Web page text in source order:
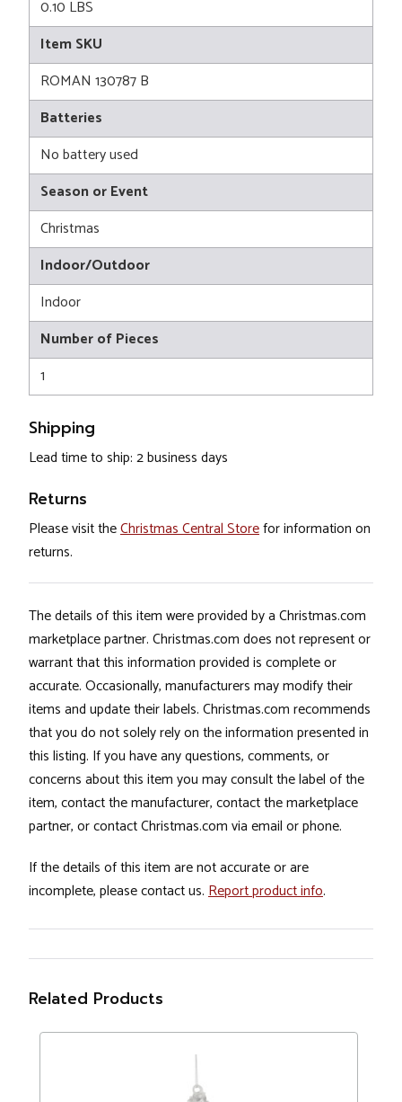
0.10 LBS
Item SKU
ROMAN 130787 B
Batteries
No battery used
Season or Event
Christmas
Indoor/Outdoor
Indoor
Number of Pieces
1
Shipping
Lead time to ship: 2 business days
Returns
Please visit theChristmas Central Storefor information on
returns.
The details of this item were provided by a Christmas.com
marketplace partner. Christmas.com does not represent or
warrant that this information provided is complete or
accurate. Occasionally, manufacturers may modify their
items and update their labels. Christmas.com recommends
that you do not solely rely on the information presented in
this listing. If you have any questions, comments, or
concerns about this item you may consult the label of the
item, contact the manufacturer, contact the marketplace
partner, or contact Christmas.com via email or phone.
If the details of this item are not accurate or are
incomplete, please contact us. Report product info.
Related Products